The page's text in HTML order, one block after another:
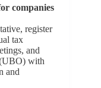
companies
register
tax
and
with
and